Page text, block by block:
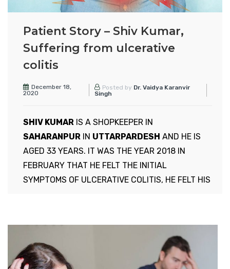
Patient Story – Shiv Kumar,
Suffering from ulcerative
colitis
December 18,
2020
Posted by Dr. Vaidya Karanvir
Singh
SHIV KUMAR IS A SHOPKEEPER IN
SAHARANPUR IN UTTARPARDESH AND HE IS
AGED 33 YEARS. IT WAS THE YEAR 2018 IN
FEBRUARY THAT HE FELT THE INITIAL
SYMPTOMS OF ULCERATIVE COLITIS, HE FELT HIS
WENT TO NEAR BY PHYSICIAN TO DR NARESH, HE
TOLD HIM EVERYTHING ABOUT WHAT HE IS
FEELING, and DOCTOR GAVE HIM 5 DAYS
MEDICINES,AND TOLD HIM TAKE SPECIFIC DIET,